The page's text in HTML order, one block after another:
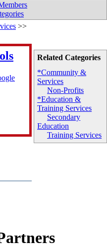
Related Categories
*Community &
Services
Non-Profits
*Education &
Training Services
Secondary
Education
Training Services
>>